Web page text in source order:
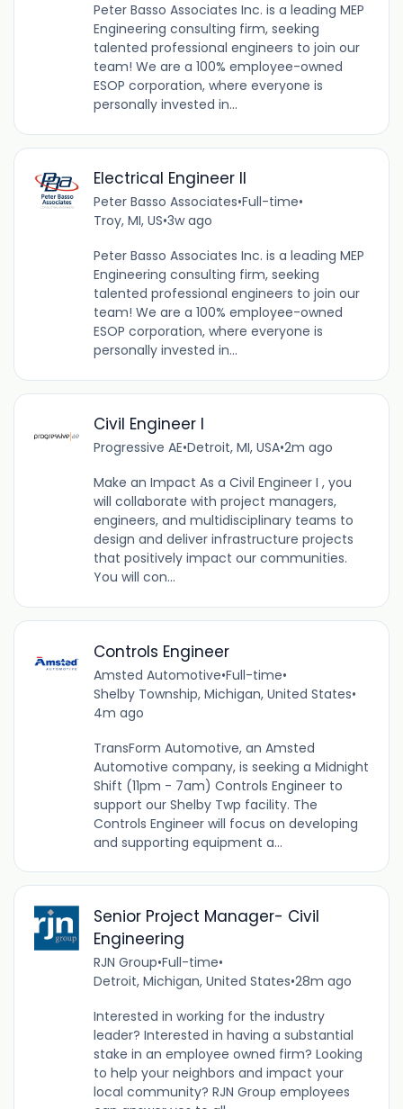
Peter Basso Associates Inc. is a leading MEP
Engineering consulting firm, seeking
talented professional engineers to join our
team! We are a 100% employee-owned
ESOP corporation, where everyone is
personally invested in...
Electrical Engineer ll
Peter Basso Associates•Full-time•
Troy, MI, US•3w ago
Peter Basso Associates Inc. is a leading MEP
Engineering consulting firm, seeking
talented professional engineers to join our
team! We are a 100% employee-owned
ESOP corporation, where everyone is
personally invested in...
Civil Engineer I
Progressive AE•Detroit, MI, USA•2m ago
Make an Impact As a Civil Engineer I , you
will collaborate with project managers,
engineers, and multidisciplinary teams to
design and deliver infrastructure projects
that positively impact our communities.
You will con...
Controls Engineer
Amsted Automotive•Full-time•
Shelby Township, Michigan, United States•
4m ago
TransForm Automotive, an Amsted
Automotive company, is seeking a Midnight
Shift (11pm - 7am) Controls Engineer to
support our Shelby Twp facility. The
Controls Engineer will focus on developing
and supporting equipment a...
Senior Project Manager- Civil
Engineering
RJN Group•Full-time•
Detroit, Michigan, United States•28m ago
Interested in working for the industry
leader? Interested in having a substantial
stake in an employee owned firm? Looking
to help your neighbors and impact your
local community? RJN Group employees